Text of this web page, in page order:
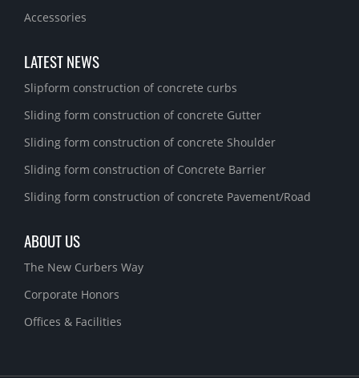
Accessories
LATEST NEWS
Slipform construction of concrete curbs
Sliding form construction of concrete Gutter
Sliding form construction of concrete Shoulder
Sliding form construction of Concrete Barrier
Sliding form construction of concrete Pavement/Road
ABOUT US
The New Curbers Way
Corporate Honors
Offices & Facilities